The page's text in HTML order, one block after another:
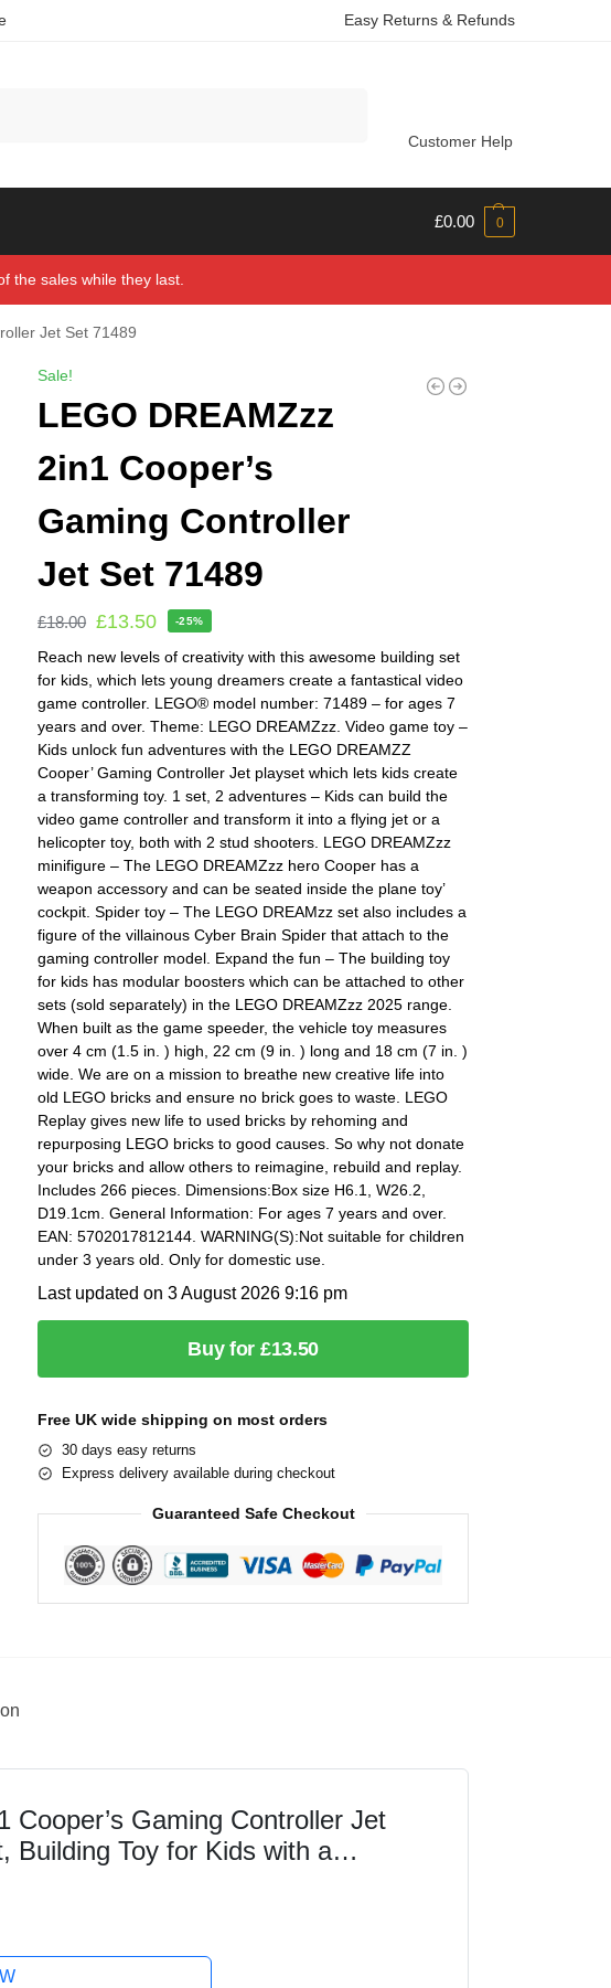
Easy Returns & Refunds
Customer Help
£0.00 0
the sales while they last.
Jet Set 71489
Sale!
LEGO DREAMZzz
2in1 Cooper’s
Gaming Controller
Jet Set 71489
£18.00 £13.50 -25%
Reach new levels of creativity with this awesome building set
for kids, which lets young dreamers create a fantastical video
game controller. LEGO® model number: 71489 – for ages 7
years and over. Theme: LEGO DREAMZzz. Video game toy –
Kids unlock fun adventures with the LEGO DREAMZZ
Cooper’ Gaming Controller Jet playset which lets kids create
a transforming toy. 1 set, 2 adventures – Kids can build the
video game controller and transform it into a flying jet or a
helicopter toy, both with 2 stud shooters. LEGO DREAMZzz
minifigure – The LEGO DREAMZzz hero Cooper has a
weapon accessory and can be seated inside the plane toy’
cockpit. Spider toy – The LEGO DREAMzz set also includes a
figure of the villainous Cyber Brain Spider that attach to the
gaming controller model. Expand the fun – The building toy
for kids has modular boosters which can be attached to other
sets (sold separately) in the LEGO DREAMZzz 2025 range.
When built as the game speeder, the vehicle toy measures
over 4 cm (1.5 in. ) high, 22 cm (9 in. ) long and 18 cm (7 in. )
wide. We are on a mission to breathe new creative life into
old LEGO bricks and ensure no brick goes to waste. LEGO
Replay gives new life to used bricks by rehoming and
repurposing LEGO bricks to good causes. So why not donate
your bricks and allow others to reimagine, rebuild and replay.
Includes 266 pieces. Dimensions:Box size H6.1, W26.2,
D19.1cm. General Information: For ages 7 years and over.
EAN: 5702017812144. WARNING(S):Not suitable for children
under 3 years old. Only for domestic use.
Last updated on 3 August 2026 9:16 pm
Buy for £13.50
Free UK wide shipping on most orders
30 days easy returns
Express delivery available during checkout
Guaranteed Safe Checkout
Cooper’s Gaming Controller Jet
Building Toy for Kids with a
for Imaginative Play,...